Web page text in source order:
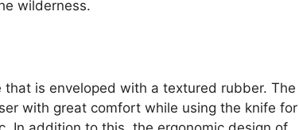
wilderness.
is enveloped with a textured rubber. The
with great comfort while using the knife for